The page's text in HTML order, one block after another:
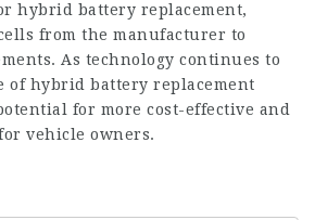
hybrid battery replacement,
from the manufacturer to
As technology continues to
of hybrid battery replacement
for more cost-effective and
vehicle owners.